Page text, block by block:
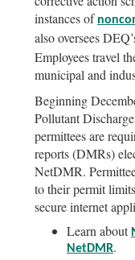
instances of
also oversees
Employees travel
municipal and
Beginning
Pollutant
permittees are
reports (DMRs)
NetDMR.
to their permit
secure internet
Learn about
NetDMR.